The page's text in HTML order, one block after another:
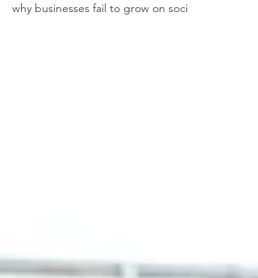
why businesses fail to grow on soci